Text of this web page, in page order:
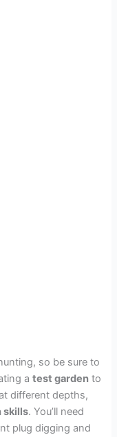
so be sure to
atest garden to
different depths,
skills. You’ll need
plug digging and